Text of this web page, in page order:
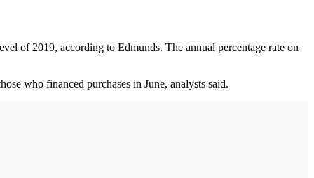
of 2019, according to Edmunds. The annual percentage rate on
who financed purchases in June, analysts said.